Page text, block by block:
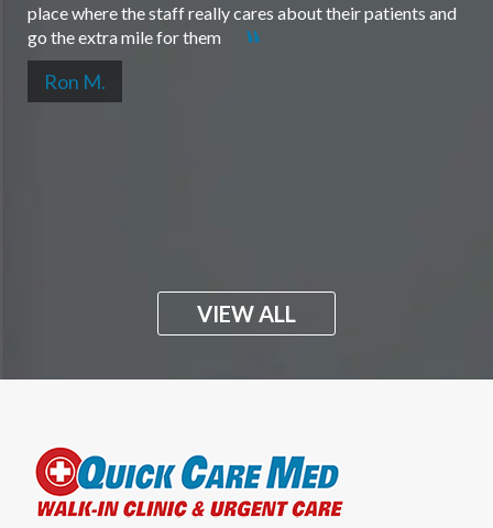
place where the staff really cares about their patients and
go the extra mile for them
Ron M.
VIEW ALL